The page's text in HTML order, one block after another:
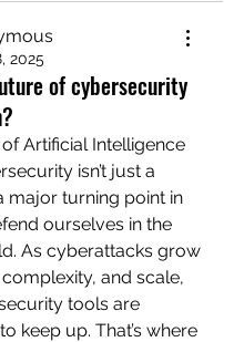
2025
of cybersecurity
Artificial Intelligence
isn’t just a
major turning point in
ourselves in the
As cyberattacks grow
and scale,
tools are
keep up. That’s where